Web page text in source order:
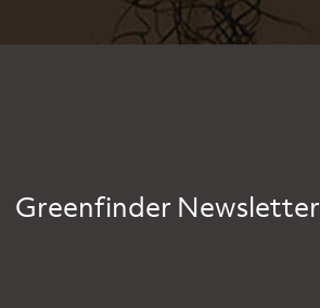
Greenfinder Newsletter